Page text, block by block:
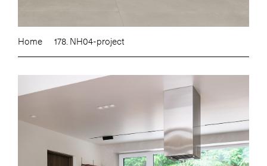
Home 178. NH04-project